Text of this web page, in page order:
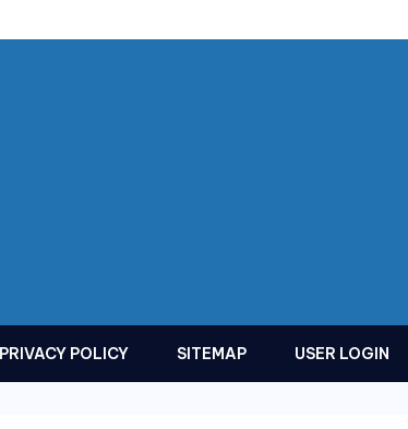
PRIVACY POLICY SITEMAP USER LOGIN